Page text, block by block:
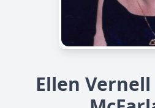
Ellen